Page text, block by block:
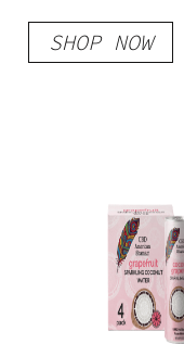
Gram –
SHOP NOW